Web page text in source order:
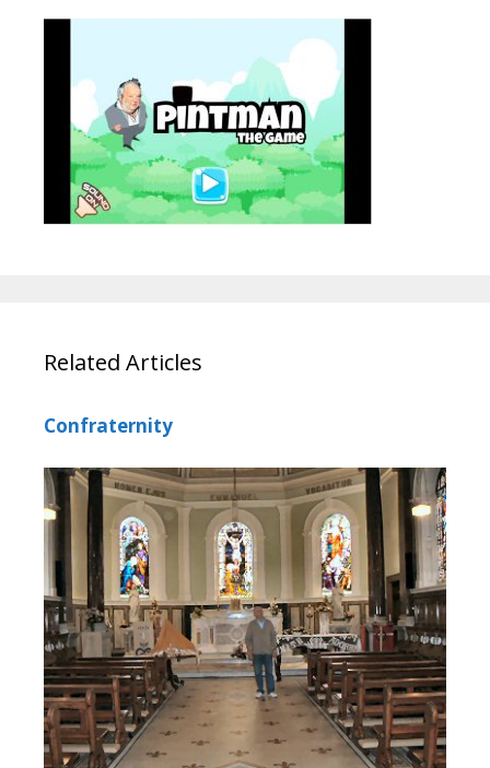
Related Articles
Confraternity